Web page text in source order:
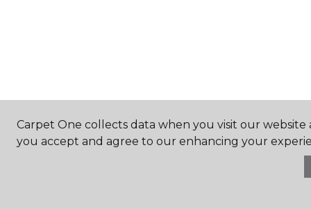
Carpet One collects data when you visit our
you accept and agree to our enhancing your